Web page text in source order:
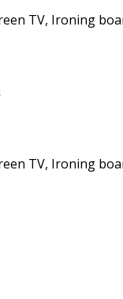
TV, Ironing
TV, Ironing